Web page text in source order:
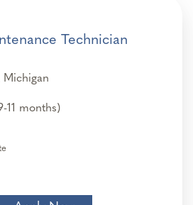
Technician
11 months)